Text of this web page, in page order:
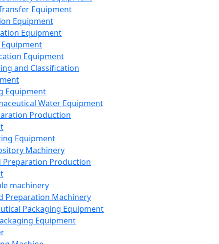
Equipment
Equipment
Equipment
Equipment
and Classification
Equipment
Water Equipment
Production
Equipment
Machinery
Preparation Production
machinery
Preparation Machinery
Packaging Equipment
Equipment